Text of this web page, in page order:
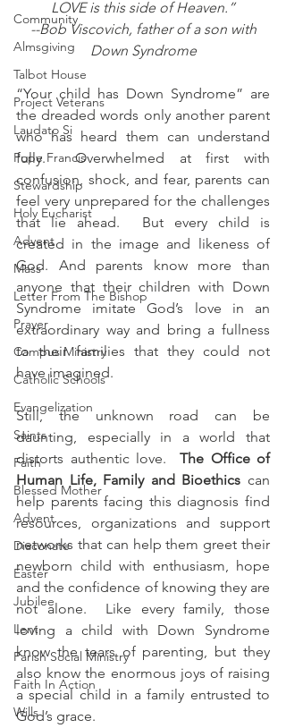
Community
Almsgiving
Talbot House
Project Veterans
Laudato Si
Pope Francis
Stewardship
Holy Eucharist
Advent
Mass
Letter From The Bishop
Prayer
Campus Ministry
Catholic Schools
Evangelization
Saints
Faith
Blessed Mother
Advent
Diaconate
Easter
Jubilee
Lent
Parish Social Ministry
Faith In Action
Wills
LOVE is this side of Heaven.”
--Bob Viscovich, father of a son with
Down Syndrome
“Your child has Down Syndrome” are
the dreaded words only another parent
who has heard them can understand
fully.  Overwhelmed at first with
confusion, shock, and fear, parents can
feel very unprepared for the challenges
that lie ahead.  But every child is
created in the image and likeness of
God. And parents know more than
anyone that their children with Down
Syndrome imitate God’s love in an
extraordinary way and bring a fullness
to their families that they could not
have imagined.
Still, the unknown road can be
daunting, especially in a world that
distorts authentic love. The Office of
Human Life, Family and Bioethics can
help parents facing this diagnosis find
resources, organizations and support
networks that can help them greet their
newborn child with enthusiasm, hope
and the confidence of knowing they are
not alone.  Like every family, those
loving a child with Down Syndrome
know the tears of parenting, but they
also know the enormous joys of raising
a special child in a family entrusted to
God’s grace.